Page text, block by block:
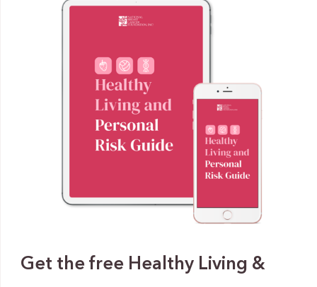
Get the free Healthy Living &